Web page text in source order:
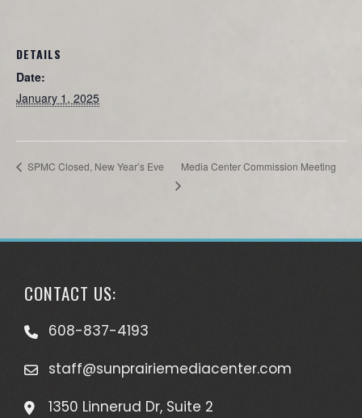
DETAILS
Date:
January 1, 2025
SPMC Closed, New Year’s Eve Media Center Commission Meeting
CONTACT US:
608-837-4193
staff@sunprairiemediacenter.com
1350 Linnerud Dr, Suite 2